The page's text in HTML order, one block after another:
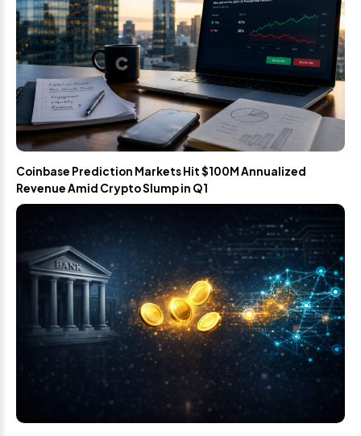
Coinbase Prediction Markets Hit $100M Annualized
Revenue Amid Crypto Slump in Q1